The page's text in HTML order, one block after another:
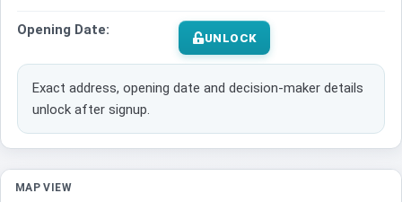
Opening Date: UNLOCK
Exact address, opening date and decision-maker details
unlock after signup.
MAP VIEW